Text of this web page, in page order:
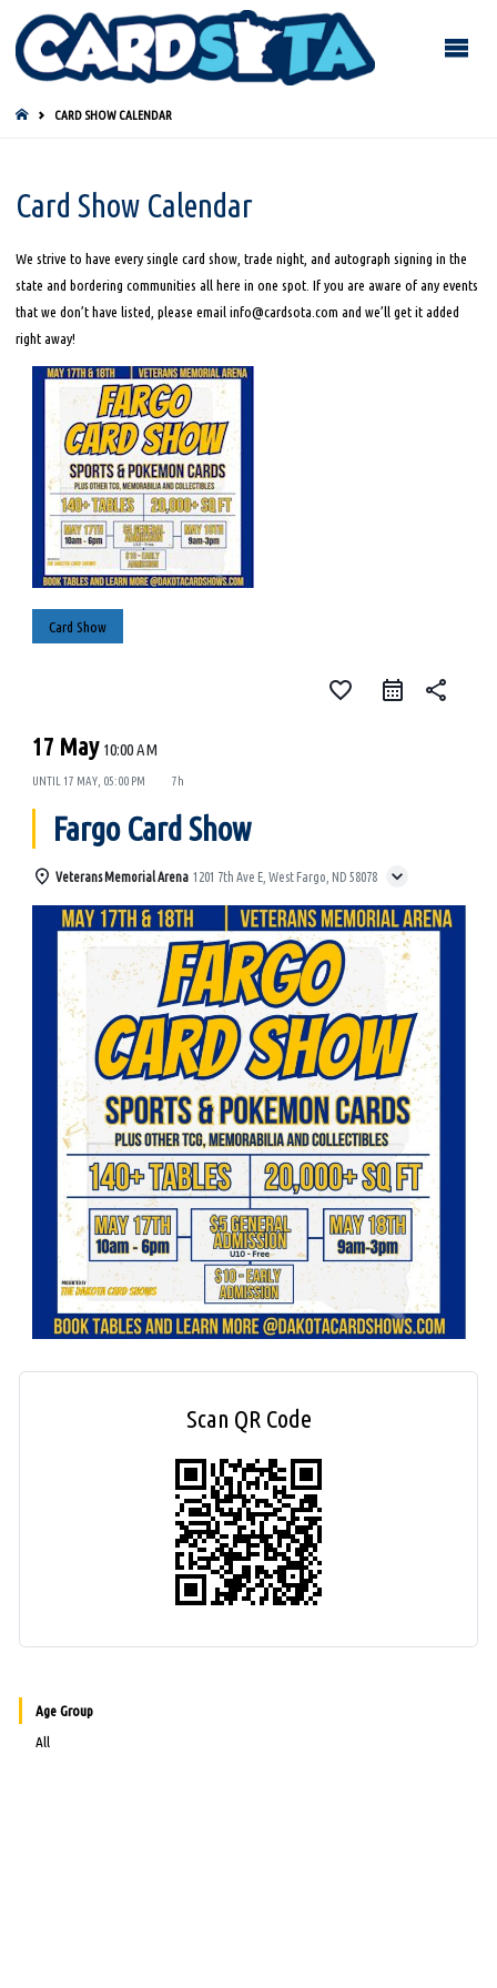
HOMECARD SHOW CALENDAR
Card Show Calendar
We strive to have every single card show, trade night, and autograph signing in the
state and bordering communities all here in one spot. If you are aware of any events
that we don’t have listed, please email info@cardsota.com and we’ll get it added
right away!
Card Show
favorite_border share
17 May 10:00 AM
UNTIL 17 MAY, 05:00 PM 7h
Fargo Card Show
Veterans Memorial Arena 1201 7th Ave E, West Fargo, ND 58078
Scan QR Code
Age Group
All